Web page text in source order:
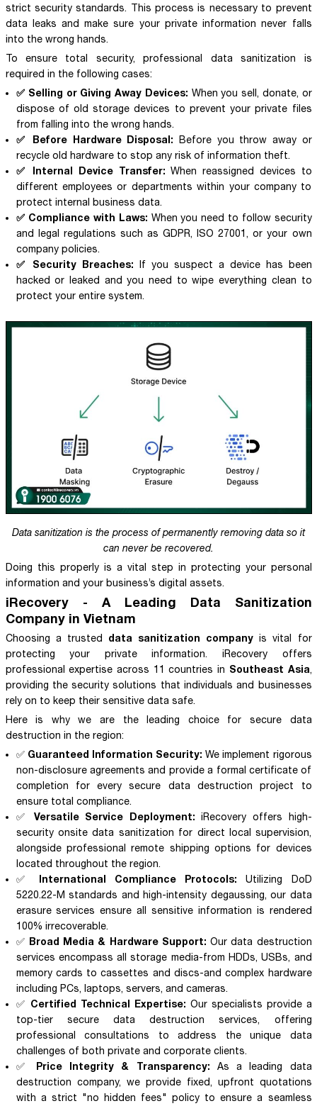
strict security standards. This process is necessary to prevent
data leaks and make sure your private information never falls
into the wrong hands.
To ensure total security, professional data sanitization is
required in the following cases:
✅ Selling or Giving Away Devices: When you sell, donate, or
dispose of old storage devices to prevent your private files
from falling into the wrong hands.
✅ Before Hardware Disposal: Before you throw away or
recycle old hardware to stop any risk of information theft.
✅ Internal Device Transfer: When reassigned devices to
different employees or departments within your company to
protect internal business data.
✅ Compliance with Laws: When you need to follow security
and legal regulations such as GDPR, ISO 27001, or your own
company policies.
✅ Security Breaches: If you suspect a device has been
hacked or leaked and you need to wipe everything clean to
protect your entire system.
Data sanitization is the process of permanently removing data so it
can never be recovered.
Doing this properly is a vital step in protecting your personal
information and your business’s digital assets.
iRecovery - A Leading Data Sanitization
Company in Vietnam
Choosing a trusted data sanitization company is vital for
protecting your private information. iRecovery offers
professional expertise across 11 countries in Southeast Asia,
providing the security solutions that individuals and businesses
rely on to keep their sensitive data safe.
Here is why we are the leading choice for secure data
destruction in the region:
✅ Guaranteed Information Security: We implement rigorous
non-disclosure agreements and provide a formal certificate of
completion for every secure data destruction project to
ensure total compliance.
✅ Versatile Service Deployment: iRecovery offers high-
security onsite data sanitization for direct local supervision,
alongside professional remote shipping options for devices
located throughout the region.
✅ International Compliance Protocols: Utilizing DoD
5220.22-M standards and high-intensity degaussing, our data
erasure services ensure all sensitive information is rendered
100% irrecoverable.
✅ Broad Media & Hardware Support: Our data destruction
services encompass all storage media-from HDDs, USBs, and
memory cards to cassettes and discs-and complex hardware
including PCs, laptops, servers, and cameras.
✅ Certified Technical Expertise: Our specialists provide a
top-tier secure data destruction services, offering
professional consultations to address the unique data
challenges of both private and corporate clients.
✅ Price Integrity & Transparency: As a leading data
destruction company, we provide fixed, upfront quotations
with a strict "no hidden fees" policy to ensure a seamless